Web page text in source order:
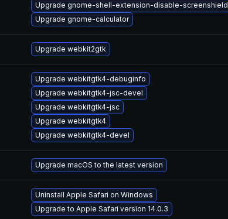
Upgrade gnome-shell-extension-disable-screenshield
Upgrade gnome-calculator
Upgrade webkit2gtk
Upgrade webkitgtk4-debuginfo
Upgrade webkitgtk4-jsc-devel
Upgrade webkitgtk4-jsc
Upgrade webkitgtk4
Upgrade webkitgtk4-devel
Upgrade macOS to the latest version
Uninstall Apple Safari on Windows
Upgrade to Apple Safari version 14.0.3